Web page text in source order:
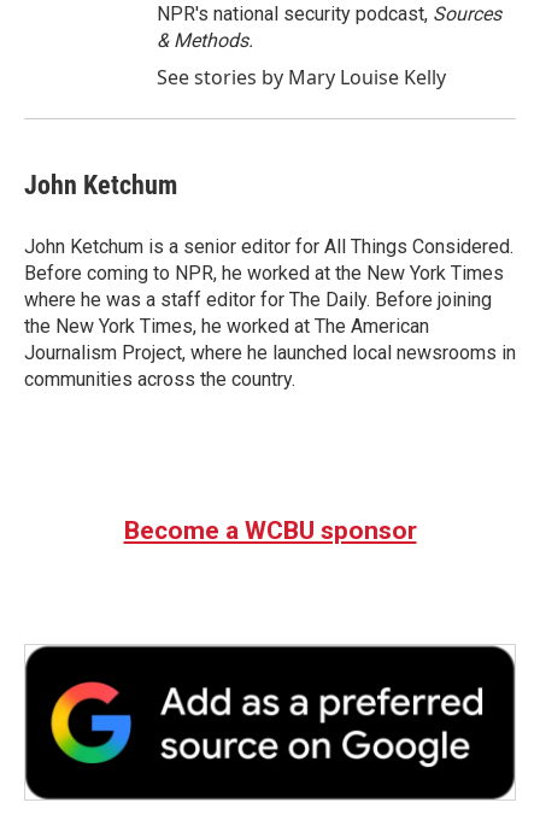
NPR's national security podcast, Sources
& Methods.
See stories by Mary Louise Kelly
John Ketchum
John Ketchum is a senior editor for All Things Considered.
Before coming to NPR, he worked at the New York Times
where he was a staff editor for The Daily. Before joining
the New York Times, he worked at The American
Journalism Project, where he launched local newsrooms in
communities across the country.
Become a WCBU sponsor